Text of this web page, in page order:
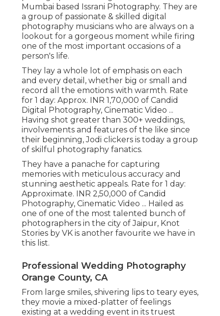
Mumbai based Issrani Photography. They are
a group of passionate & skilled digital
photography musicians who are always on a
lookout for a gorgeous moment while firing
one of the most important occasions of a
person's life.
They lay a whole lot of emphasis on each
and every detail, whether big or small and
record all the emotions with warmth. Rate
for 1 day: Approx. INR 1,70,000 of Candid
Digital Photography, Cinematic Video ...
Having shot greater than 300+ weddings,
involvements and features of the like since
their beginning, Jodi clickers is today a group
of skilful photography fanatics.
They have a panache for capturing
memories with meticulous accuracy and
stunning aesthetic appeals. Rate for 1 day:
Approximate. INR 2,50,000 of Candid
Photography, Cinematic Video ... Hailed as
one of one of the most talented bunch of
photographers in the city of Jaipur, Knot
Stories by VK is another favourite we have in
this list.
Professional Wedding Photography
Orange County, CA
From large smiles, shivering lips to teary eyes,
they movie a mixed-platter of feelings
existing at a wedding event in its truest